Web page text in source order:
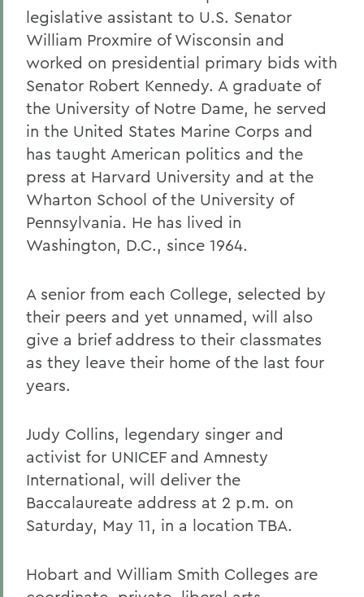
legislative assistant to U.S. Senator
William Proxmire of Wisconsin and
worked on presidential primary bids with
Senator Robert Kennedy. A graduate of
the University of Notre Dame, he served
in the United States Marine Corps and
has taught American politics and the
press at Harvard University and at the
Wharton School of the University of
Pennsylvania. He has lived in
Washington, D.C., since 1964.
A senior from each College, selected by
their peers and yet unnamed, will also
give a brief address to their classmates
as they leave their home of the last four
years.
Judy Collins, legendary singer and
activist for UNICEF and Amnesty
International, will deliver the
Baccalaureate address at 2 p.m. on
Saturday, May 11, in a location TBA.
Hobart and William Smith Colleges are